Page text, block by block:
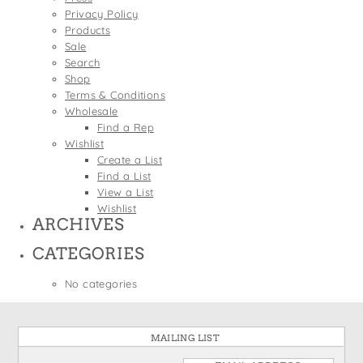
Wine Bags
St. Patrick's Day
Thanksgiving
Valentine's Day
Privacy Policy
Products
Sale
Search
Shop
Terms & Conditions
Wholesale
Find a Rep
Wishlist
Create a List
Find a List
View a List
Wishlist
ARCHIVES
CATEGORIES
No categories
MAILING LIST